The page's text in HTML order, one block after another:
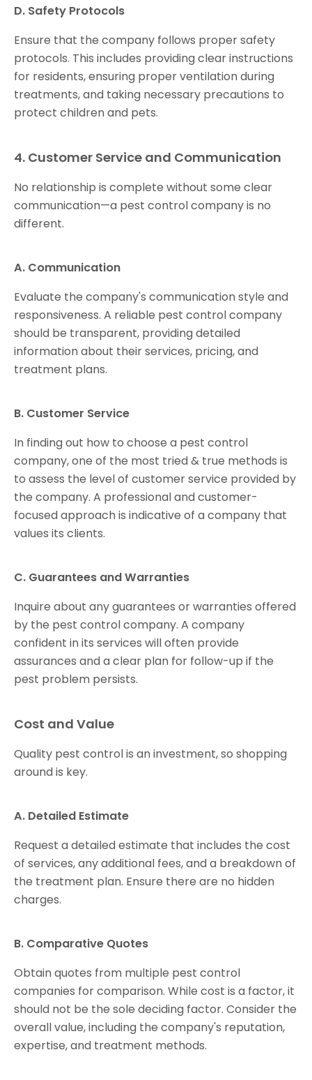
D. Safety Protocols
Ensure that the company follows proper safety
protocols. This includes providing clear instructions
for residents, ensuring proper ventilation during
treatments, and taking necessary precautions to
protect children and pets.
4. Customer Service and Communication
No relationship is complete without some clear
communication—a pest control company is no
different.
A. Communication
Evaluate the company's communication style and
responsiveness. A reliable pest control company
should be transparent, providing detailed
information about their services, pricing, and
treatment plans.
B. Customer Service
In finding out how to choose a pest control
company, one of the most tried & true methods is
to assess the level of customer service provided by
the company. A professional and customer-
focused approach is indicative of a company that
values its clients.
C. Guarantees and Warranties
Inquire about any guarantees or warranties offered
by the pest control company. A company
confident in its services will often provide
assurances and a clear plan for follow-up if the
pest problem persists.
Cost and Value
Quality pest control is an investment, so shopping
around is key.
A. Detailed Estimate
Request a detailed estimate that includes the cost
of services, any additional fees, and a breakdown of
the treatment plan. Ensure there are no hidden
charges.
B. Comparative Quotes
Obtain quotes from multiple pest control
companies for comparison. While cost is a factor, it
should not be the sole deciding factor. Consider the
overall value, including the company's reputation,
expertise, and treatment methods.